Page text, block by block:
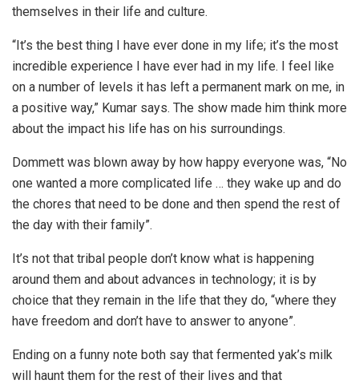
themselves in their life and culture.
“It’s the best thing I have ever done in my life; it’s the most
incredible experience I have ever had in my life. I feel like
on a number of levels it has left a permanent mark on me, in
a positive way,” Kumar says. The show made him think more
about the impact his life has on his surroundings.
Dommett was blown away by how happy everyone was, “No
one wanted a more complicated life … they wake up and do
the chores that need to be done and then spend the rest of
the day with their family”.
It’s not that tribal people don’t know what is happening
around them and about advances in technology; it is by
choice that they remain in the life that they do, “where they
have freedom and don’t have to answer to anyone”.
Ending on a funny note both say that fermented yak’s milk
will haunt them for the rest of their lives and that